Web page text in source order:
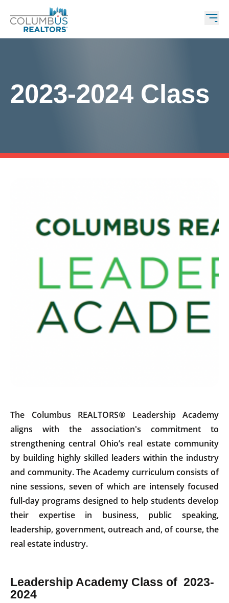
2023-2024 Class
The Columbus REALTORS® Leadership Academy
aligns with the association's commitment to
strengthening central Ohio’s real estate community
by building highly skilled leaders within the industry
and community. The Academy curriculum consists of
nine sessions, seven of which are intensely focused
full-day programs designed to help students develop
their expertise in business, public speaking,
leadership, government, outreach and, of course, the
real estate industry.
Leadership Academy Class of 2023-
2024